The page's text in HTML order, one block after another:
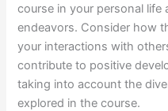
course in your personal life
endeavors. Consider how
your interactions with
contribute to positive
taking into account the
explored in the course.